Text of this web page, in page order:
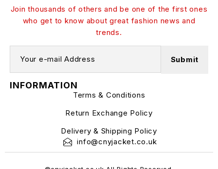
Join thousands of others and be one of the first ones
who get to know about great fashion news and
trends.
INFORMATION
Terms & Conditions
Return Exchange Policy
Delivery & Shipping Policy
info@cnyjacket.co.uk